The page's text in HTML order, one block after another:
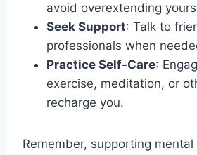
avoid overextending
Seek Support: Talk to
professionals when
Practice Self-Care:
exercise, meditation, or
recharge you.
Remember, supporting